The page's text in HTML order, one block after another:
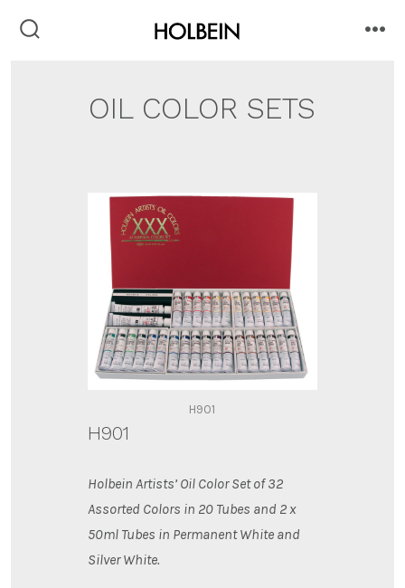
to
OIL COLOR SETS
H901
H901
Holbein Artists’ Oil Color Set of 32
Assorted Colors in 20 Tubes and 2 x
50ml Tubes in Permanent Whiteand
Silver White.